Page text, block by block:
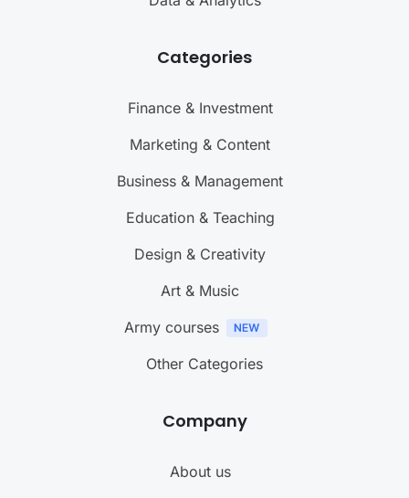
Categories
Finance & Investment
Marketing & Content
Business & Management
Education & Teaching
Design & Creativity
Art & Music
Army courses
Other Categories
Company
About us